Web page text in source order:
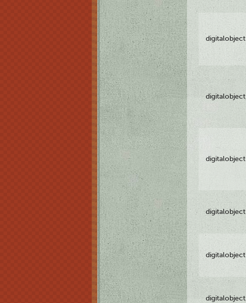
digitalobject
digitalobject
digitalobject
digitalobject
digitalobject
digitalobject